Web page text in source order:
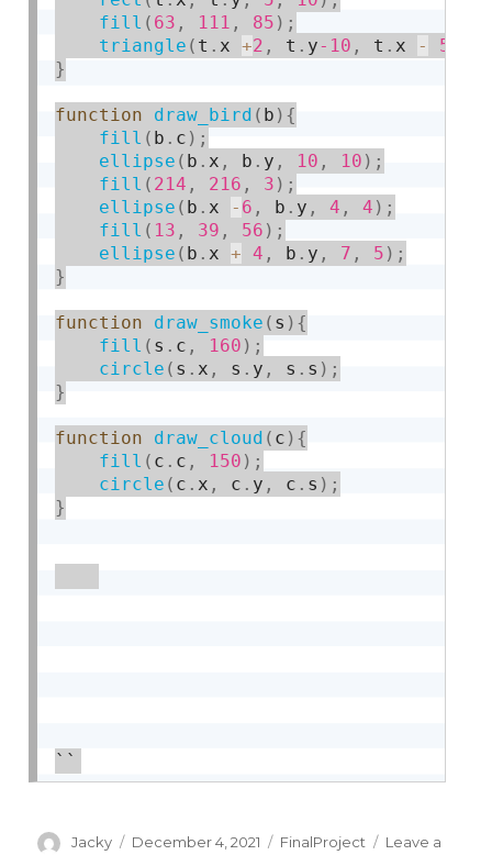
fill ( 63 , 111 , 85 ) ;
triangle ( t . x +2 , t . y-10 , t . x - 5
}
function draw_bird ( b ) {
fill ( b . c ) ;
ellipse ( b . x , b . y , 10 , 10 ) ;
fill ( 214 , 216 , 3 ) ;
ellipse ( b . x - 6 , b . y , 4 , 4 ) ;
fill ( 13 , 39 , 56 ) ;
ellipse ( b . x + 4 , b . y , 7 , 5 ) ;
}
function draw_smoke ( s ) {
fill ( s . c , 160 ) ;
circle ( s . x , s . y , s . s ) ;
}
function draw_cloud ( c ) {
fill ( c . c , 150 ) ;
circle ( c . x , c . y , c . s ) ;
}
``
Author
Jacky
Posted
December 4, 2021 Categories
FinalProject
Leave a